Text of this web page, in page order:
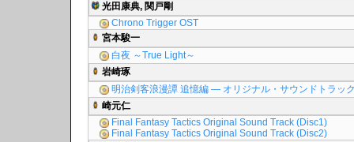
光田康典, 関戸剛
Chrono Trigger OST
宮本駿一
白夜 ～True Light～
岩崎琢
明治剣客浪漫譚 追憶編 ― オリジナル・サウンドトラッ
崎元仁
Final Fantasy Tactics Original Sound Track (Disc1)
Final Fantasy Tactics Original Sound Track (Disc2)